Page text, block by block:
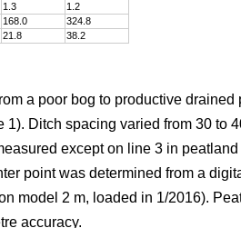
1.3
1.2
168.0
324.8
21.8
38.2
a poor bog to productive drained
1). Ditch spacing varied from 30 to
except on line 3 in peatland
point was determined from a
model 2 m, loaded in 1/2016).
accuracy.